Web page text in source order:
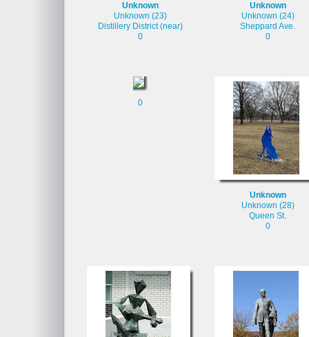
Unknown
Unknown (23)
Distillery District (near)
0
Unknown
Unknown (24)
Sheppard Ave.
0
0
Unknown
Unknown (28)
Queen St.
0